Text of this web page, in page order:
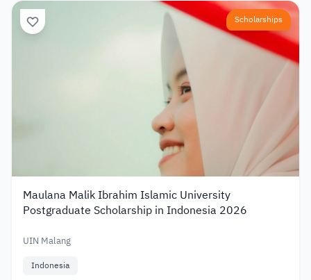
Scholarships
Maulana Malik Ibrahim Islamic University
Postgraduate Scholarship in Indonesia 2026
UIN Malang
Indonesia